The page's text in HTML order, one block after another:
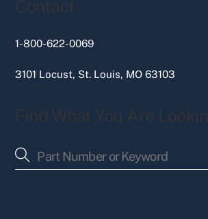
Contact
1-800-622-0069
3101 Locust, St. Louis, MO 63103
Find What You Are